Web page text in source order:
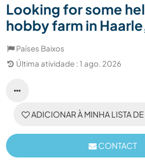
Looking for some
hobby farm in
Países Baixos
Última atividade : 1 ago. 2026
ADICIONAR À MINHA LISTA
CONTACT